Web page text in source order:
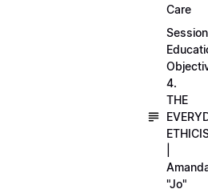
Care
Session
4.
THE
"Jo"